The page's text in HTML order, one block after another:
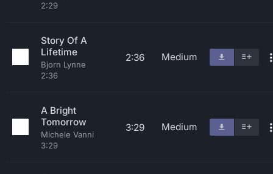
2:29
Story Of A
Lifetime
Bjorn Lynne
2:36
2:36 Medium
A Bright
Tomorrow
Michele Vanni
3:29
3:29 Medium